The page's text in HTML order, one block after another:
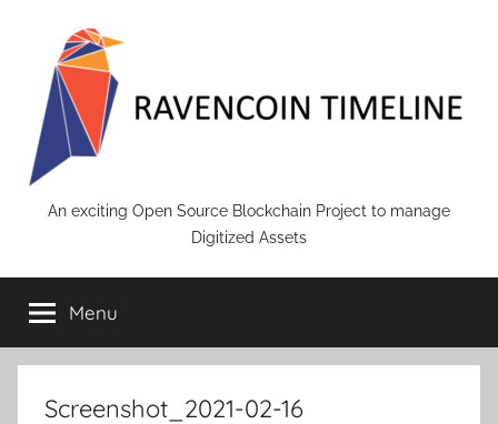
content
RAVENCOIN
An exciting Open Source Blockchain Project to manage
Digitized Assets
Menu
Screenshot_2021-02-16